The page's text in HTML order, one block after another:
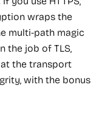
wraps the
multi-path magic
the job of TLS,
the transport
with the bonus